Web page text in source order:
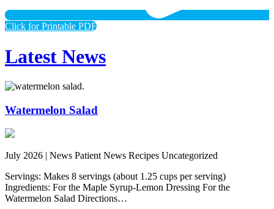
Click for Printable PDF
Latest News
Watermelon Salad
July 2026 | News Patient News Recipes Uncategorized
Servings: Makes 8 servings (about 1.25 cups per serving)
Ingredients: For the Maple Syrup-Lemon Dressing For the
Watermelon Salad Directions…